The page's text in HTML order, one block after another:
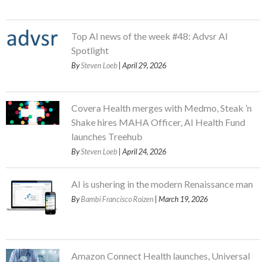
Top AI news of the week #48: Advsr AI
Spotlight
BySteven Loeb | April 29, 2026
Covera Health merges with Medmo, Steak ’n
Shake hires MAHA Officer, AI Health Fund
launches Treehub
BySteven Loeb | April 24, 2026
AI is ushering in the modern Renaissance man
ByBambi Francisco Roizen | March 19, 2026
Amazon Connect Health launches, Universal